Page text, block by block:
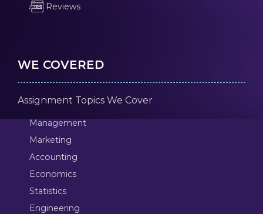
Reviews
WE COVERED
Assignment Topics We Cover
Management
Marketing
Accounting
Economics
Statistics
Engineering